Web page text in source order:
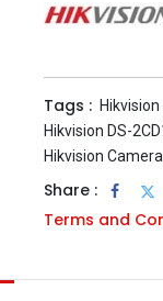
Tags :
Hikvision DS-
Hikvision Camera
Share :
Terms and